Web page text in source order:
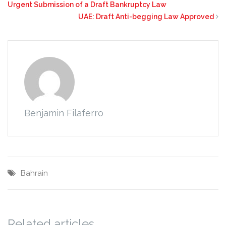
Urgent Submission of a Draft Bankruptcy Law
UAE: Draft Anti-begging Law Approved
Benjamin Filaferro
Bahrain